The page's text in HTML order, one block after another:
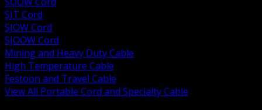
SJT Cord
SJOW Cord
SJOOW Cord
Mining and Heavy Duty Cable
High Temperature Cable
Festoon and Travel Cable
View All Portable Cord and Specialty Cable